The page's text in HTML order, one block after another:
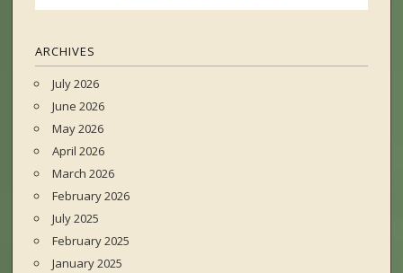
ARCHIVES
July 2026
June 2026
May 2026
April 2026
March 2026
February 2026
July 2025
February 2025
January 2025